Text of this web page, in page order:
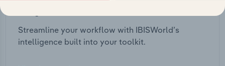
Streamline your workflow with IBISWorld’s
intelligence built into your toolkit.